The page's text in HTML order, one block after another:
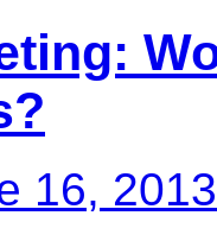
16, 2013